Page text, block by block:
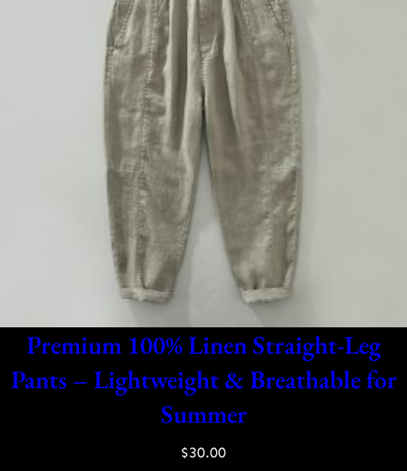
Premium 100% Linen Straight-Leg
Pants – Lightweight & Breathable for
Summer
$30.00